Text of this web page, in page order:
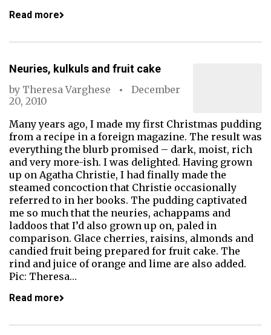
Read more
Neuries, kulkuls and fruit cake
by Theresa Varghese
December
20, 2010
Many years ago, I made my first Christmas pudding
from a recipe in a foreign magazine. The result was
everything the blurb promised – dark, moist, rich
and very more-ish. I was delighted. Having grown
up on Agatha Christie, I had finally made the
steamed concoction that Christie occasionally
referred to in her books. The pudding captivated
me so much that the neuries, achappams and
laddoos that I’d also grown up on, paled in
comparison. Glace cherries, raisins, almonds and
candied fruit being prepared for fruit cake. The
rind and juice of orange and lime are also added.
Pic: Theresa…
Read more